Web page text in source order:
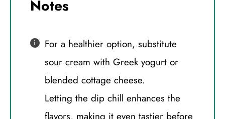
Notes
For a healthier option, substitute
sour cream with Greek yogurt or
blended cottage cheese.
Letting the dip chill enhances the
flavors, making it even tastier before